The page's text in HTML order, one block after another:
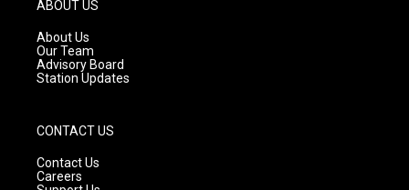
r
a
m
ABOUT US
About Us
Our Team
Advisory Board
Station Updates
CONTACT US
Contact Us
Careers